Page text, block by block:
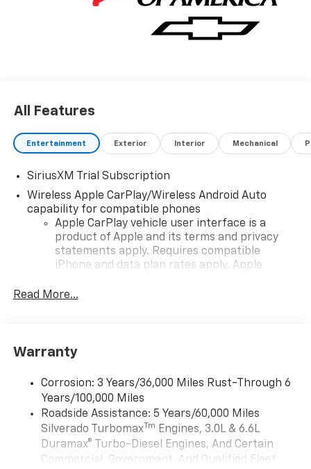
All Features
Entertainment Exterior Interior Mechanical
SiriusXM Trial Subscription
Wireless Apple CarPlay/Wireless Android Auto
capability for compatible phones
Apple CarPlay vehicle user interface is a
product of Apple and its terms and privacy
statements apply. Requires compatible
iPhone and data plan rates apply. Apple
iPhone and Apple Music are trademarks for
and its terms and privacy statements apply.
need an Android phone running Android 6 or
higher, an active data plan, and the Android
Auto app. Google, Android and Android Auto
are trademarks of Google LLC.
May require additional optional equipment
Read More...
Warranty
Corrosion: 3 Years/36,000 Miles Rust-Through 6
Years/100,000 Miles
Roadside Assistance: 5 Years/60,000 Miles
Silverado TurbomaxTm Engines, 3.0L & 6.6L
Duramax® Turbo-Diesel Engines, And Certain
Commercial, Government, And Qualified Fleet